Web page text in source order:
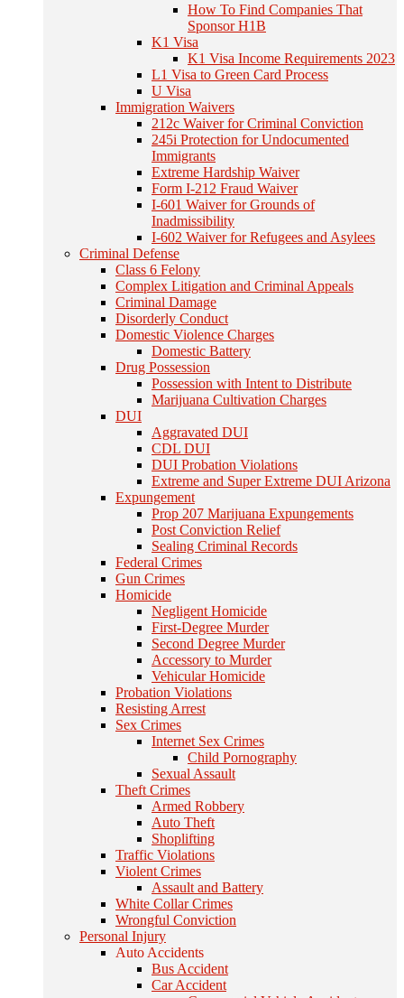
How To Find Companies That
Sponsor H1B
K1 Visa
K1 Visa Income Requirements 2023
L1 Visa to Green Card Process
U Visa
Immigration Waivers
212c Waiver for Criminal Conviction
245i Protection for Undocumented
Immigrants
Extreme Hardship Waiver
Form I-212 Fraud Waiver
I-601 Waiver for Grounds of
Inadmissibility
I-602 Waiver for Refugees and Asylees
Criminal Defense
Class 6 Felony
Complex Litigation and Criminal Appeals
Criminal Damage
Disorderly Conduct
Domestic Violence Charges
Domestic Battery
Drug Possession
Possession with Intent to Distribute
Marijuana Cultivation Charges
DUI
Aggravated DUI
CDL DUI
DUI Probation Violations
Extreme and Super Extreme DUI Arizona
Expungement
Prop 207 Marijuana Expungements
Post Conviction Relief
Sealing Criminal Records
Federal Crimes
Gun Crimes
Homicide
Negligent Homicide
First-Degree Murder
Second Degree Murder
Accessory to Murder
Vehicular Homicide
Probation Violations
Resisting Arrest
Sex Crimes
Internet Sex Crimes
Child Pornography
Sexual Assault
Theft Crimes
Armed Robbery
Auto Theft
Shoplifting
Traffic Violations
Violent Crimes
Assault and Battery
White Collar Crimes
Wrongful Conviction
Personal Injury
Auto Accidents
Bus Accident
Car Accident